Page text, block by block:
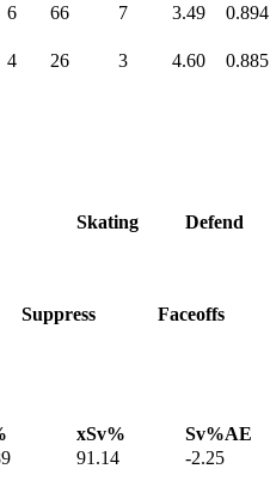
6 66 7 3.49
0.894
4 26 3 4.60
0.885
Skating Defend
Suppress
Faceoffs
xSv%
Sv%AE
91.14 -2.25